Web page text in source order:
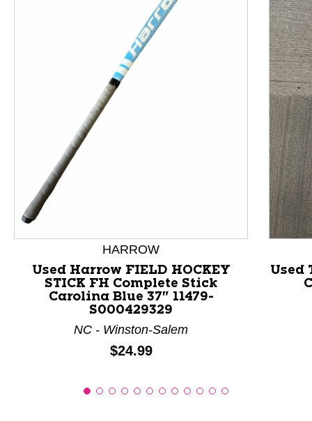
This is a product carousel with slides. Use Next and
HARROW
Used Harrow FIELD HOCKEY
STICK FH Complete Stick
Carolina Blue 37" 11479-
S000429329
NC - Winston-Salem
Price:
$24.99
Used